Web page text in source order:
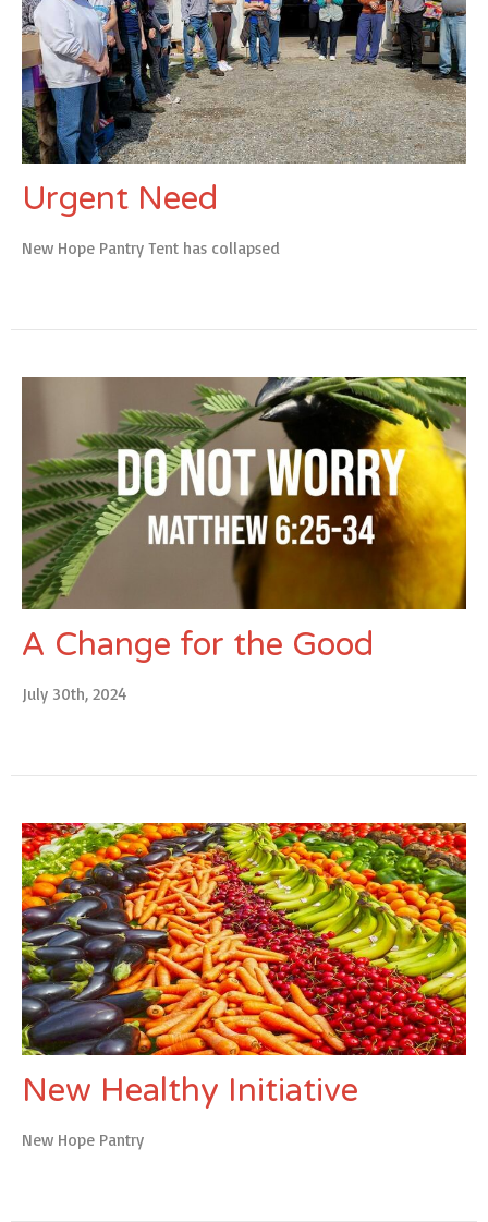
Urgent Need
New Hope Pantry Tent has collapsed
A Change for the Good
July 30th, 2024
New Healthy Initiative
New Hope Pantry